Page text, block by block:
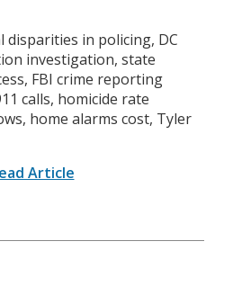
disparities in policing, DC
investigation, state
FBI crime reporting
calls, homicide rate
home alarms cost, Tyler
Article